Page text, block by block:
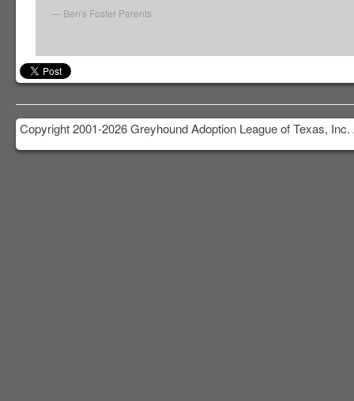
Ben's Foster Parents
Copyright 2001-2026 Greyhound Adoption League of Texas,